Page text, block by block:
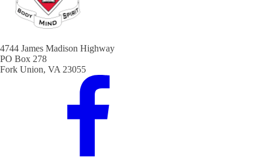
4744 James Madison Highway
PO Box 278
Fork Union, VA 23055